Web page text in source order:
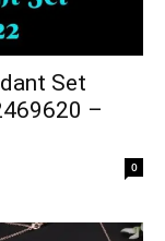
Set
–
0